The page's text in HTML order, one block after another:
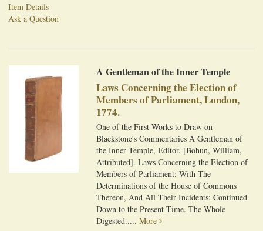
Item Details
Ask a Question
A Gentleman of the Inner Temple
Laws Concerning the Election of
Members of Parliament, London,
1774.
One of the First Works to Draw on
Blackstone's Commentaries A Gentleman of
the Inner Temple, Editor. [Bohun, William,
Attributed]. Laws Concerning the Election of
Members of Parliament; With The
Determinations of the House of Commons
Thereon, And All Their Incidents: Continued
Down to the Present Time. The Whole
Digested.....More